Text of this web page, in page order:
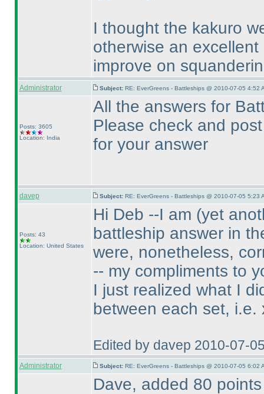
I thought the kakuro
otherwise an
improve on
Administrator Subject: RE: EverGreens - Battleships @ 2010-07-05 4:52
Posts: 3605
Location: India
All the answers for
Please check and
for your answer
davep Subject: RE: EverGreens - Battleships @ 2010-07-05 5:23
Posts: 43
Location: United States
Hi Deb --I am (yet
battleship answer in
were, nonetheless,
-- my compliments to
I just realized what I
between each set, i.e.
Edited by davep 2010-07-
Administrator Subject: RE: EverGreens - Battleships @ 2010-07-05 6:02
Dave, added 80